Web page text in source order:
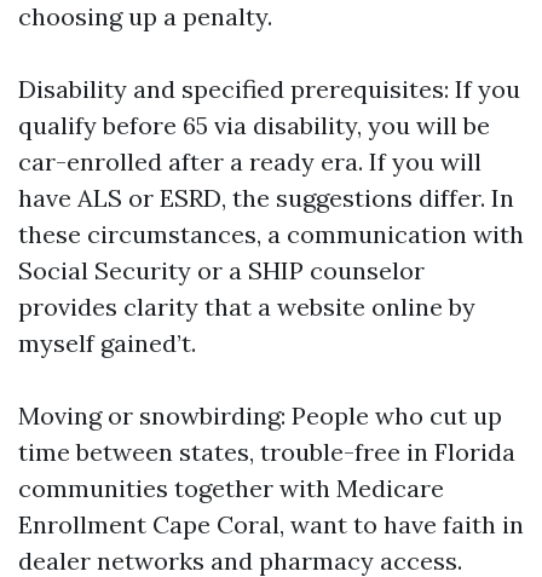
choosing up a penalty.
Disability and specified prerequisites: If you
qualify before 65 via disability, you will be
car-enrolled after a ready era. If you will
have ALS or ESRD, the suggestions differ. In
these circumstances, a communication with
Social Security or a SHIP counselor
provides clarity that a website online by
myself gained’t.
Moving or snowbirding: People who cut up
time between states, trouble-free in Florida
communities together with Medicare
Enrollment Cape Coral, want to have faith in
dealer networks and pharmacy access.